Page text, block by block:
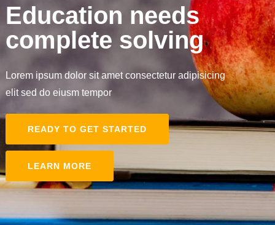
Education needs
complete solving
Lorem ipsum dolor sit amet consectetur adipisicing
elit sed do eiusm tempor
READY TO GET STARTED
LEARN MORE